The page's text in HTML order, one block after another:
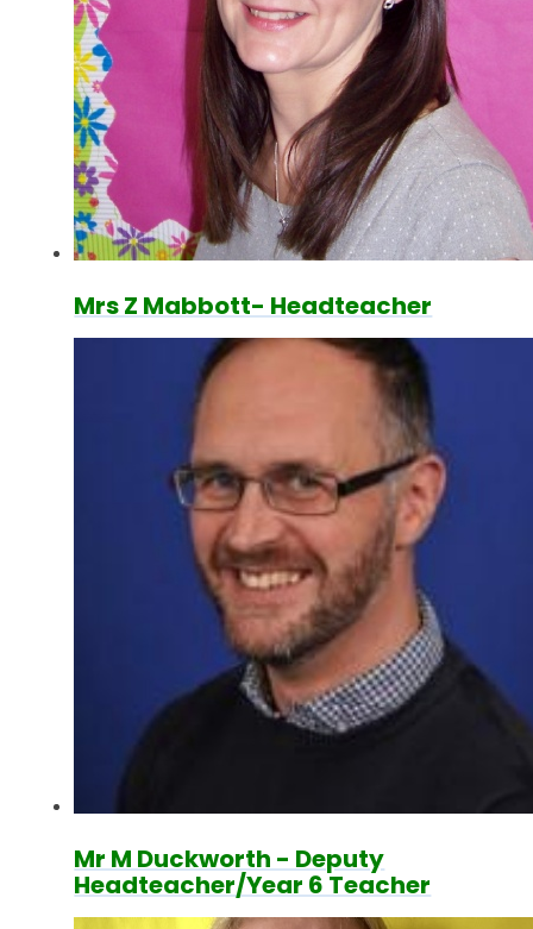
Mrs Z Mabbott- Headteacher
Mr M Duckworth - Deputy
Headteacher/Year 6 Teacher